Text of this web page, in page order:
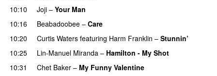
10:10
Joji – Your Man
10:16 Beabadoobee – Care
10:20 Curtis Waters featuring Harm Franklin – Stunnin’
10:25
Lin-Manuel Miranda – Hamilton - My Shot
10:31 Chet Baker – My Funny Valentine